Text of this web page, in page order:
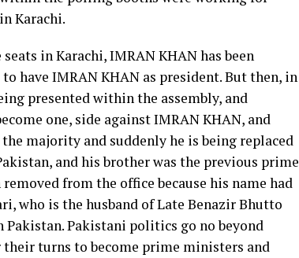
Karachi.
in Karachi, IMRAN KHAN has been
have IMRAN KHAN as president. But then, in
presented within the assembly, and
one, side against IMRAN KHAN, and
majority and suddenly he is being replaced
and his brother was the previous prime
from the office because his name had
who is the husband of Late Benazir Bhutto
Pakistani politics go no beyond
their turns to become prime ministers and